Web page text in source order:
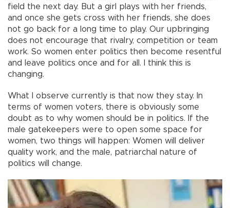
field the next day. But a girl plays with her friends,
and once she gets cross with her friends, she does
not go back for a long time to play. Our upbringing
does not encourage that rivalry, competition or team
work. So women enter politics then become resentful
and leave politics once and for all. I think this is
changing.
What I observe currently is that now they stay. In
terms of women voters, there is obviously some
doubt as to why women should be in politics. If the
male gatekeepers were to open some space for
women, two things will happen: Women will deliver
quality work, and the male, patriarchal nature of
politics will change.